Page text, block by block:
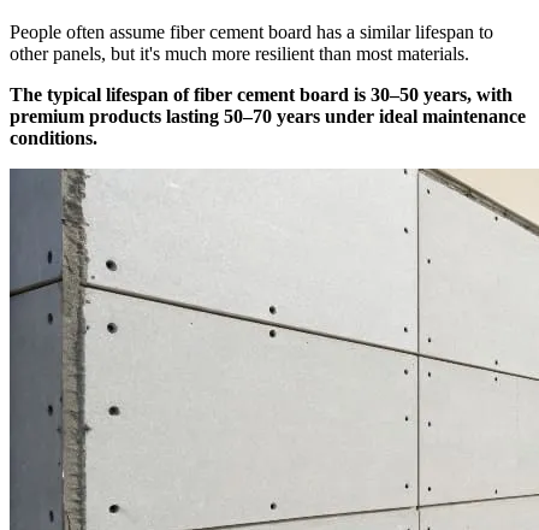
People often assume fiber cement board has a similar lifespan to
other panels, but it's much more resilient than most materials.
The typical lifespan of fiber cement board is 30–50 years, with
premium products lasting 50–70 years under ideal maintenance
conditions.